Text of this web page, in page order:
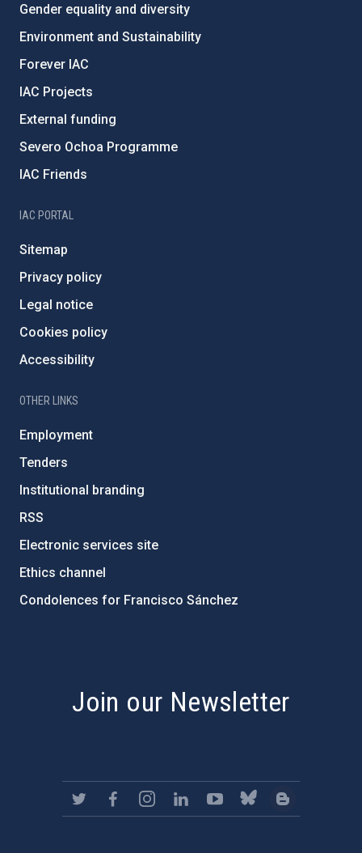
Gender equality and diversity
Environment and Sustainability
Forever IAC
IAC Projects
External funding
Severo Ochoa Programme
IAC Friends
IAC PORTAL
Sitemap
Privacy policy
Legal notice
Cookies policy
Accessibility
OTHER LINKS
Employment
Tenders
Institutional branding
RSS
Electronic services site
Ethics channel
Condolences for Francisco Sánchez
Join our Newsletter